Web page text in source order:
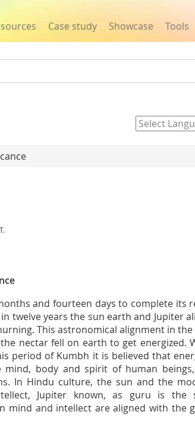
Case study Showcase Tools
and fourteen days to complete its
twelve years the sun earth and Jupiter
This astronomical alignment in the
nectar fell on earth to get energized.
period of Kumbh it is believed that
mind, body and spirit of human
In Hindu culture, the sun and the
Jupiter known, as guru is the
mind and intellect are aligned with the